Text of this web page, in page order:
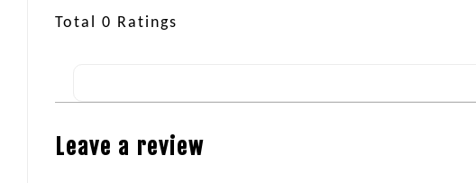
Total 0 Ratings
Leave a review